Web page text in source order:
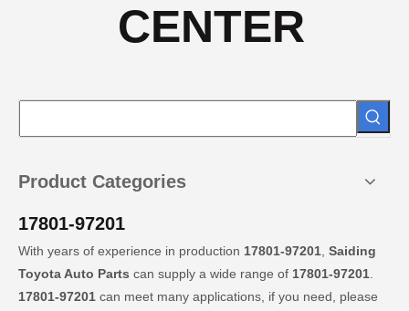
CENTER
Product Categories
17801-97201
With years of experience in production 17801-97201 Saiding
Toyota Auto Parts can supply a wide range of 17801-97201
17801-97201 can meet many applications, if you need, please